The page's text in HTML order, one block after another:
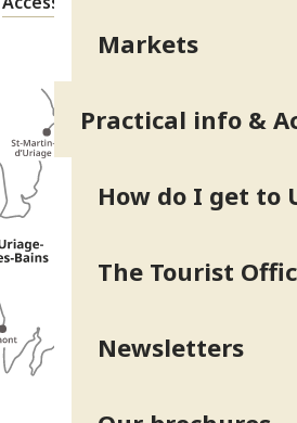
Markets
Practical info &
How do I get to
The Tourist
Newsletters